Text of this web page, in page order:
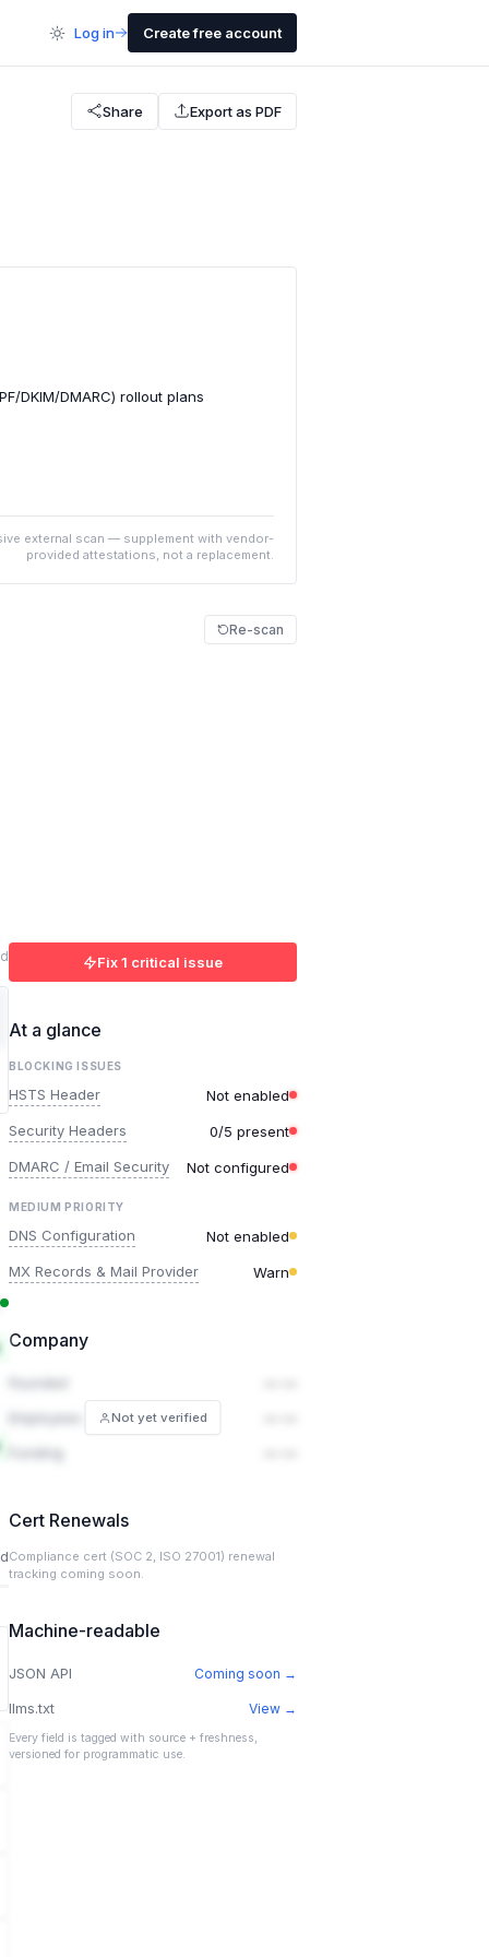
Log in Create free account
Share Export as PDF
DKIM/DMARC) rollout plans
external scan — supplement with vendor-
provided attestations, not a replacement.
Re-scan
Fix 1 critical issue
At a glance
BLOCKING ISSUES
HSTS Header Not enabled
Security Headers 0/5 present
DMARC / Email Security Not configured
MEDIUM PRIORITY
DNS Configuration Not enabled
MX Records & Mail Provider Warn
Company
Not yet verified
Cert Renewals
Compliance cert (SOC 2, ISO 27001) renewal
tracking coming soon.
Machine-readable
JSON API Coming soon →
llms.txt View →
Every field is tagged with source + freshness,
versioned for programmatic use.